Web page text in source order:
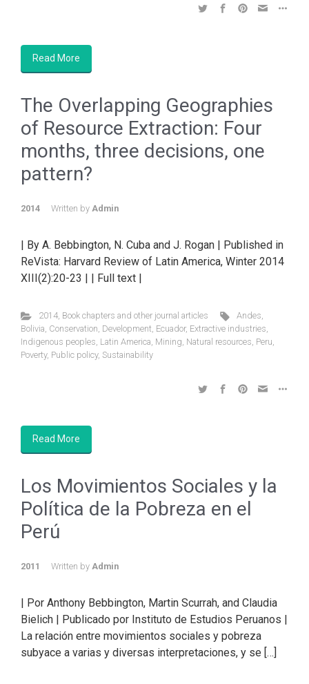
Read More
The Overlapping Geographies
of Resource Extraction: Four
months, three decisions, one
pattern?
2014 Written by Admin
| By A. Bebbington, N. Cuba and J. Rogan | Published in
ReVista: Harvard Review of Latin America, Winter 2014
XIII(2):20-23 | | Full text |
2014, Book chapters and other journal articles Andes,
Bolivia, Conservation, Development, Ecuador, Extractive industries,
Indigenous peoples, Latin America, Mining, Natural resources, Peru,
Poverty, Public policy, Sustainability
Read More
Los Movimientos Sociales y la
Política de la Pobreza en el
Perú
2011 Written by Admin
| Por Anthony Bebbington, Martin Scurrah, and Claudia
Bielich | Publicado por Instituto de Estudios Peruanos |
La relación entre movimientos sociales y pobreza
subyace a varias y diversas interpretaciones, y se […]